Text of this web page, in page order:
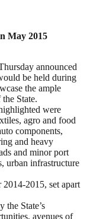
May 2015
announced
be held during
the ample
State.
were
agro and food
components,
and heavy
and minor port
urban infrastructure
2015, set apart
State’s
avenues of